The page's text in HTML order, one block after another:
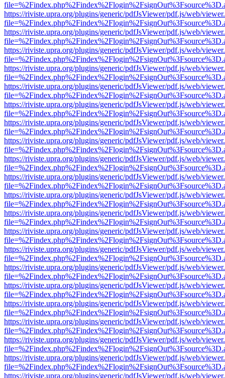
https://riviste.upra.org/plugins/generic/pdfJsViewer/pdf.js/web/
https://riviste.upra.org/plugins/generic/pdfJsViewer/pdf.js/web/
https://riviste.upra.org/plugins/generic/pdfJsViewer/pdf.js/web/
https://riviste.upra.org/plugins/generic/pdfJsViewer/pdf.js/web/
https://riviste.upra.org/plugins/generic/pdfJsViewer/pdf.js/web/
https://riviste.upra.org/plugins/generic/pdfJsViewer/pdf.js/web/
https://riviste.upra.org/plugins/generic/pdfJsViewer/pdf.js/web/
https://riviste.upra.org/plugins/generic/pdfJsViewer/pdf.js/web/
https://riviste.upra.org/plugins/generic/pdfJsViewer/pdf.js/web/
https://riviste.upra.org/plugins/generic/pdfJsViewer/pdf.js/web/
https://riviste.upra.org/plugins/generic/pdfJsViewer/pdf.js/web/
https://riviste.upra.org/plugins/generic/pdfJsViewer/pdf.js/web/
https://riviste.upra.org/plugins/generic/pdfJsViewer/pdf.js/web/
https://riviste.upra.org/plugins/generic/pdfJsViewer/pdf.js/web/
https://riviste.upra.org/plugins/generic/pdfJsViewer/pdf.js/web/
https://riviste.upra.org/plugins/generic/pdfJsViewer/pdf.js/web/
https://riviste.upra.org/plugins/generic/pdfJsViewer/pdf.js/web/
https://riviste.upra.org/plugins/generic/pdfJsViewer/pdf.js/web/
https://riviste.upra.org/plugins/generic/pdfJsViewer/pdf.js/web/
https://riviste.upra.org/plugins/generic/pdfJsViewer/pdf.js/web/
https://riviste.upra.org/plugins/generic/pdfJsViewer/pdf.js/web/